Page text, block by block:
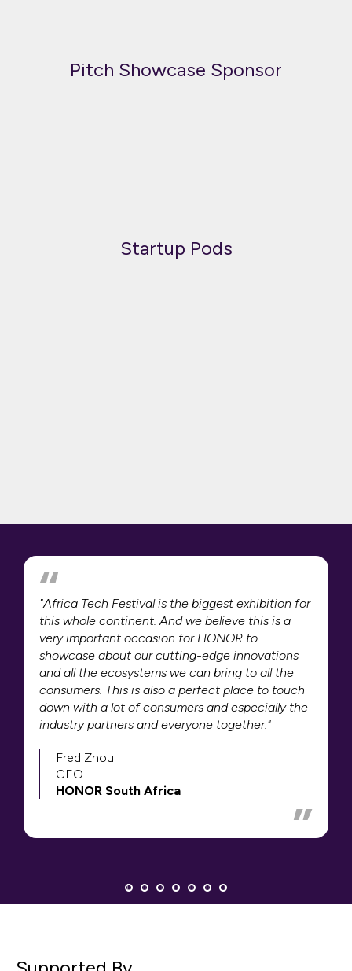
Pitch Showcase Sponsor
Startup Pods
Fred Zhou
CEO
HONOR South Africa
"Africa Tech Festival is the biggest exhibition for
this whole continent. And we believe this is a
very important occasion for HONOR to
showcase about our cutting-edge innovations
and all the ecosystems we can bring to all the
consumers. This is also a perfect place to touch
down with a lot of consumers and especially the
industry partners and everyone together."